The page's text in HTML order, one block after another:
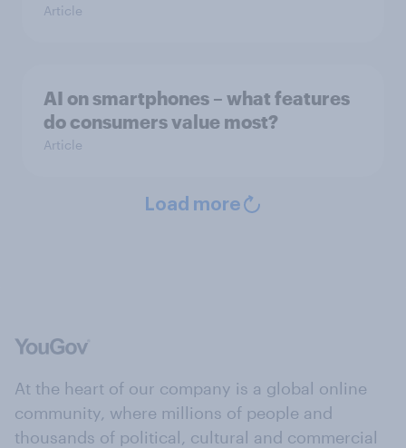
Article
AI on smartphones – what features
do consumers value most?
Article
Load more
At the heart of our company is a global online
community, where millions of people and
thousands of political, cultural and commercial